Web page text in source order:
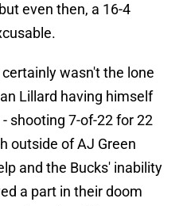
even then, a 16-4
wasn't the lone
Lillard having himself
shooting 7-of-22 for 22
outside of AJ Green
and the Bucks' inability
a part in their doom